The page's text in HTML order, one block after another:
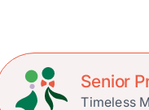
Senior
Timeless